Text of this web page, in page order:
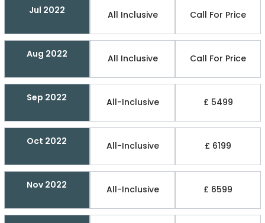
Jul 2022 All Inclusive Call For Price
Aug 2022 All Inclusive Call For Price
Sep 2022 All-Inclusive £ 5499
Oct 2022 All-Inclusive £ 6199
Nov 2022 All-Inclusive £ 6599